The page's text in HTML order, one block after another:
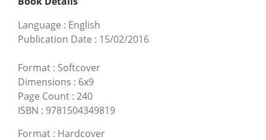
Language : English
Publication Date : 15/02/2016
Format : Softcover
Dimensions : 6x9
Page Count : 240
ISBN : 9781504349819
Format : Hardcover